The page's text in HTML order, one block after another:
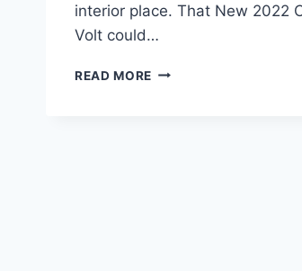
interior place. That New 2022
Volt could…
READ MORE NEW